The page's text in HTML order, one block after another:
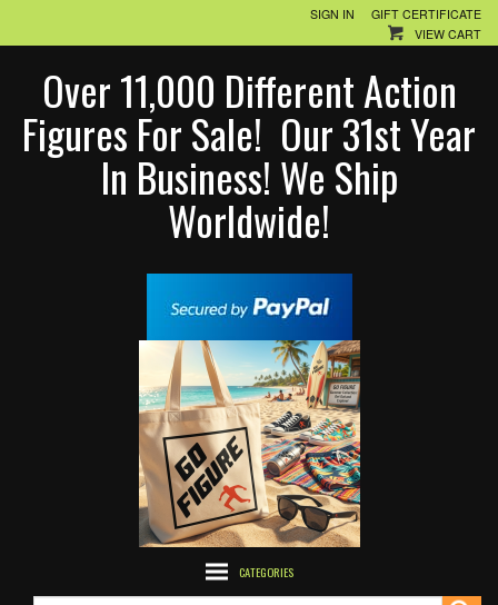
SIGN IN
GIFT CERTIFICATE
VIEW CART
Over 11,000 Different Action
Figures For Sale! Our 31st Year
In Business! We Ship
Worldwide!
CATEGORIES